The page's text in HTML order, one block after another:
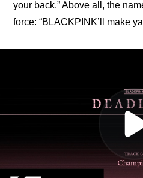
your back.” Above all, the
force: “BLACKPINK’ll make ya